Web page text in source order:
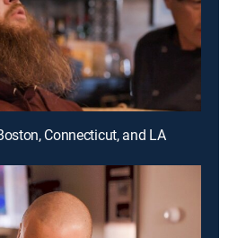
Connecticut, and LA